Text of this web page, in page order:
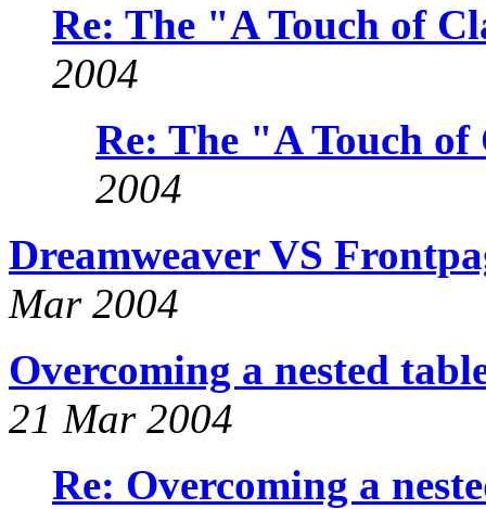
Re: The "A Touch of
2004
Re: The "A Touch
2004
Dreamweaver VS
Mar 2004
Overcoming a nested
21 Mar 2004
Re: Overcoming a